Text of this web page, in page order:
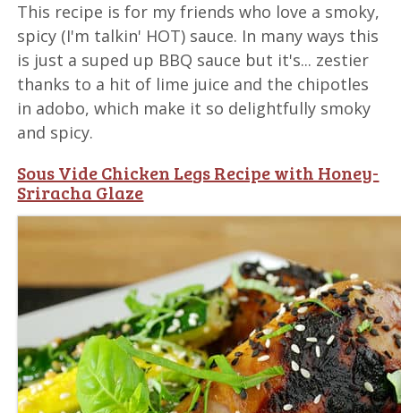
This recipe is for my friends who love a smoky,
spicy (I'm talkin' HOT) sauce. In many ways this
is just a suped up BBQ sauce but it's... zestier
thanks to a hit of lime juice and the chipotles
in adobo, which make it so delightfully smoky
and spicy.
Sous Vide Chicken Legs Recipe with Honey-
Sriracha Glaze